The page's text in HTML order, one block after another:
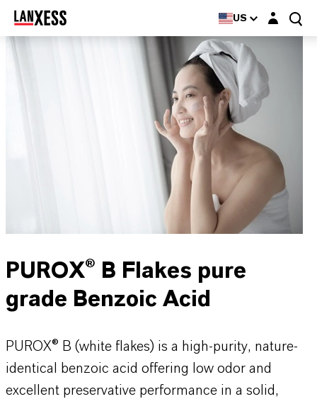
US Login layer
PUROX® B Flakes pure
grade Benzoic Acid
PUROX® B (white flakes) is a high-purity, nature-
identical benzoic acid offering low odor and
excellent preservative performance in a solid,